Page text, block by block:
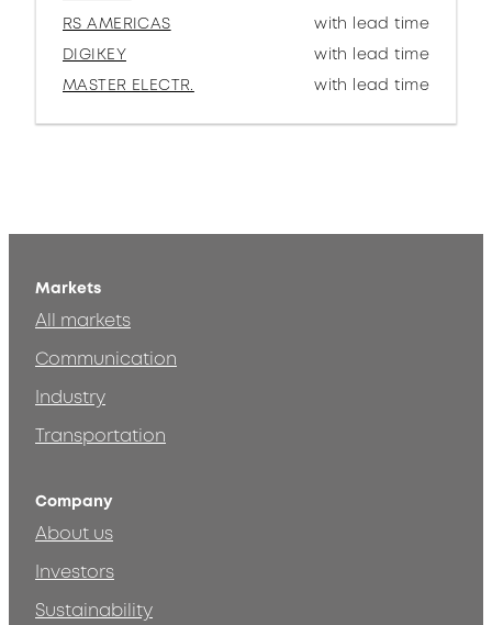
RS AMERICAS
with lead time
DIGIKEY
with lead time
MASTER ELECTR.
with lead time
Markets
All markets
Communication
Industry
Transportation
Company
About us
Investors
Sustainability